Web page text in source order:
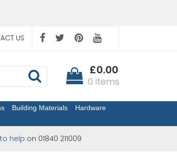
US
£0.00
0 items
Building Materials
Hardware
help on 01840 211009